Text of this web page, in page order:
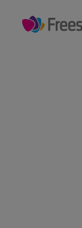
Main
The